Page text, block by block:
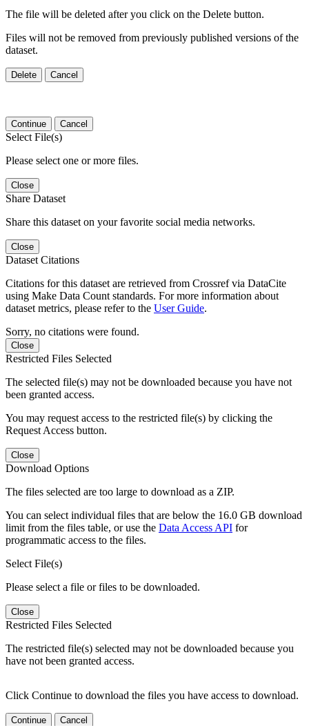
The file will be deleted after you click on the Delete button.
Files will not be removed from previously published versions of the
dataset.
Delete Cancel
Continue Cancel
Select File(s)
Please select one or more files.
Close
Share Dataset
Share this dataset on your favorite social media networks.
Close
Dataset Citations
Citations for this dataset are retrieved from Crossref via DataCite
using Make Data Count standards. For more information about
dataset metrics, please refer to the User Guide.
Sorry, no citations were found.
Close
Restricted Files Selected
The selected file(s) may not be downloaded because you have not
been granted access.
You may request access to the restricted file(s) by clicking the
Request Access button.
Close
Download Options
The files selected are too large to download as a ZIP.
You can select individual files that are below the 16.0 GB download
limit from the files table, or use the Data Access API for
programmatic access to the files.
Select File(s)
Please select a file or files to be downloaded.
Close
Restricted Files Selected
The restricted file(s) selected may not be downloaded because you
have not been granted access.
Click Continue to download the files you have access to download.
Continue Cancel